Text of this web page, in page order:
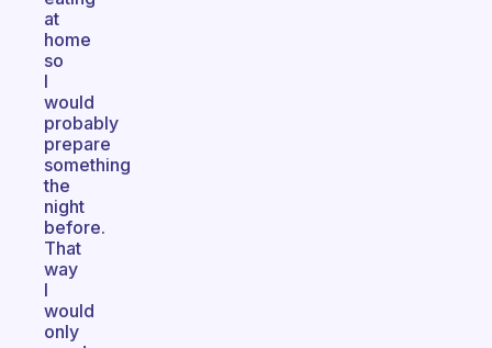
at
home
so
I
would
probably
prepare
something
the
night
before.
That
way
I
would
only